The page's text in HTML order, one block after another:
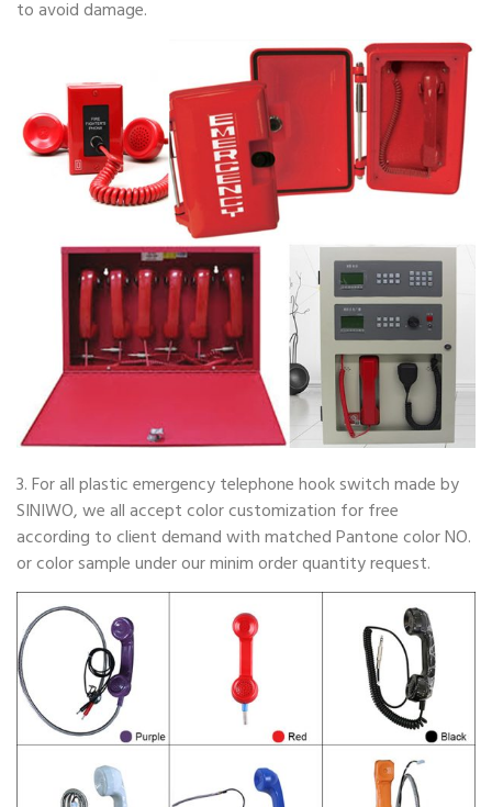
to avoid damage.
3. For all plastic emergency telephone hook switch made by
SINIWO, we all accept color customization for free
according to client demand with matched Pantone color NO.
or color sample under our minim order quantity request.